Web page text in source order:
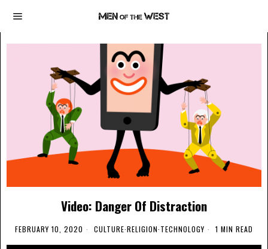
Video: Danger Of Distraction
FEBRUARY 10, 2020 CULTURE·RELIGION·TECHNOLOGY 1 MIN READ